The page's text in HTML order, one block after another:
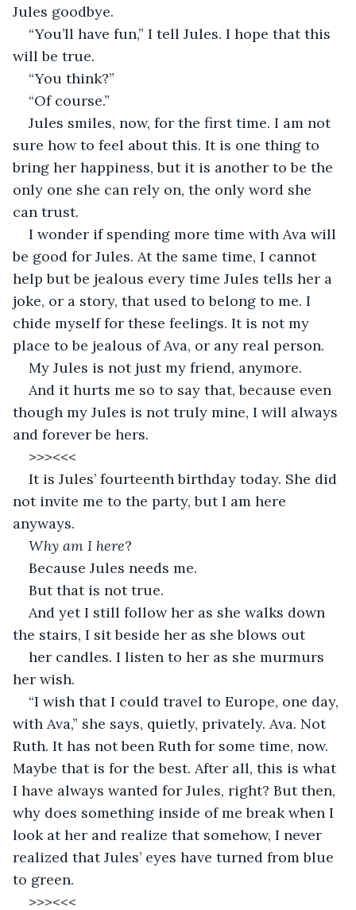
Jules goodbye.
“You’ll have fun,” I tell Jules. I hope that this
will be true.
“You think?”
“Of course.”
Jules smiles, now, for the first time. I am not
sure how to feel about this. It is one thing to
bring her happiness, but it is another to be the
only one she can rely on, the only word she
can trust.
I wonder if spending more time with Ava will
be good for Jules. At the same time, I cannot
help but be jealous every time Jules tells her a
joke, or a story, that used to belong to me. I
chide myself for these feelings. It is not my
place to be jealous of Ava, or any real person.
My Jules is not just my friend, anymore.
And it hurts me so to say that, because even
though my Jules is not truly mine, I will always
and forever be hers.
>>><<<
It is Jules’ fourteenth birthday today. She did
not invite me to the party, but I am here
anyways.
Why am I here?
Because Jules needs me.
But that is not true.
And yet I still follow her as she walks down
the stairs, I sit beside her as she blows out
her candles. I listen to her as she murmurs
her wish.
“I wish that I could travel to Europe, one day,
with Ava,” she says, quietly, privately. Ava. Not
Ruth. It has not been Ruth for some time, now.
Maybe that is for the best. After all, this is what
I have always wanted for Jules, right? But then,
why does something inside of me break when I
look at her and realize that somehow, I never
realized that Jules’ eyes have turned from blue
to green.
>>><<<